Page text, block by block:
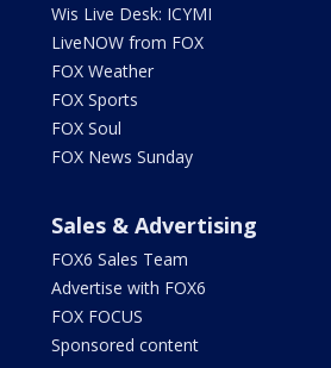
Wis Live Desk: ICYMI
LiveNOW from FOX
FOX Weather
FOX Sports
FOX Soul
FOX News Sunday
Sales & Advertising
FOX6 Sales Team
Advertise with FOX6
FOX FOCUS
Sponsored content